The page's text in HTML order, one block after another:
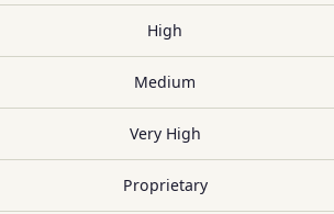
High
Medium
Very High
Proprietary